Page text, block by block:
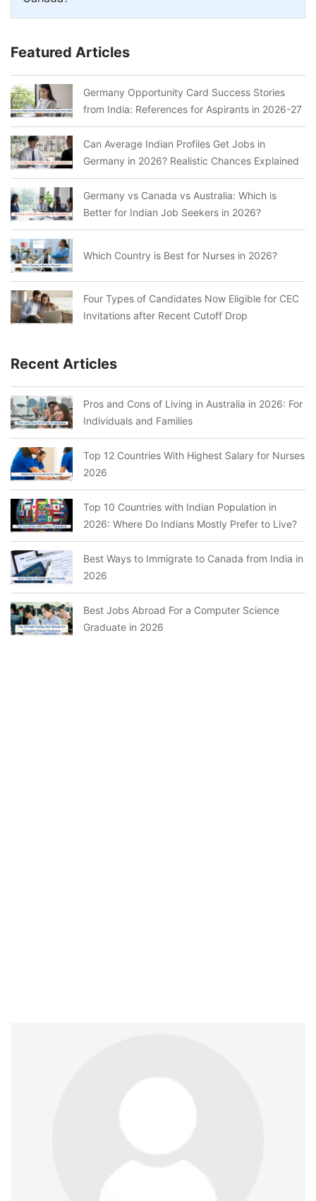
Featured Articles
Germany Opportunity Card Success Stories
from India: References for Aspirants in 2026-27
Can Average Indian Profiles Get Jobs in
Germany in 2026? Realistic Chances Explained
Germany vs Canada vs Australia: Which is
Better for Indian Job Seekers in 2026?
Which Country is Best for Nurses in 2026?
Four Types of Candidates Now Eligible for CEC
Invitations after Recent Cutoff Drop
Recent Articles
Pros and Cons of Living in Australia in 2026: For
Individuals and Families
Top 12 Countries With Highest Salary for Nurses
2026
Top 10 Countries with Indian Population in
2026: Where Do Indians Mostly Prefer to Live?
Best Ways to Immigrate to Canada from India in
2026
Best Jobs Abroad For a Computer Science
Graduate in 2026